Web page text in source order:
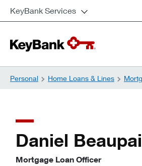
KeyBank Services
Personal Home Loans & Lines
Daniel
Mortgage Loan Officer